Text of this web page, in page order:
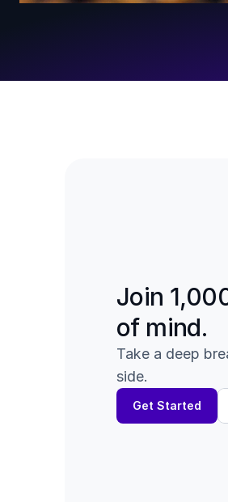
Join
of mind.
Take a deep
side.
Get Started